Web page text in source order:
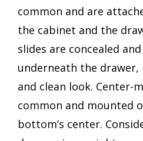
common and are
the cabinet and the
slides are concealed
underneath the drawer,
and clean look. Center-
common and mounted
bottom’s center.